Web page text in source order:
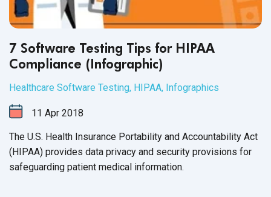
7 Software Testing Tips for HIPAA
Compliance (Infographic)
Healthcare Software Testing, HIPAA, Infographics
11 Apr 2018
The U.S. Health Insurance Portability and Accountability Act
(HIPAA) provides data privacy and security provisions for
safeguarding patient medical information.